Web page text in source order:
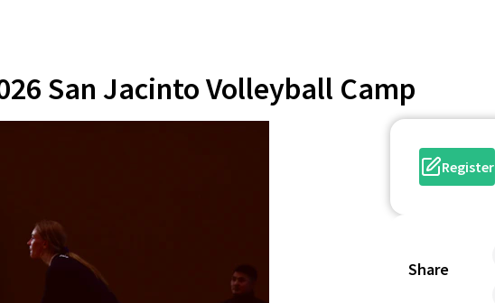
San Jacinto Volleyball Camp
Register
Share